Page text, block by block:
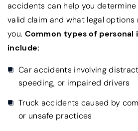
accidents can help you determine
valid claim and what legal options
you. Common types of personal
include:
Car accidents involving
speeding, or impaired drivers
Truck accidents caused by
or unsafe practices